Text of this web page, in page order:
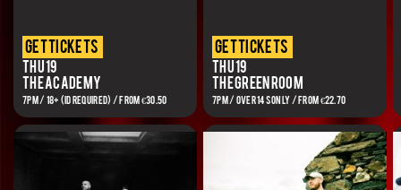
get tickets
Thu 19
The Academy
7PM / 18+ (ID REQUIRED) / FROM €30.50
get tickets
Thu 19
The Green Room
7PM / Over 14s Only / FROM €22.70